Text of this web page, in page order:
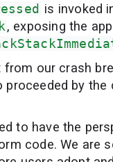
is invoked
, exposing the
our crash
by the
to have the
code. We are